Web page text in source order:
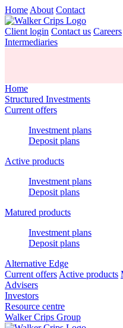
Home About Contact
Client login Contact us Careers
Intermediaries
Home
Structured Investments
Current offers
Investment plans
Deposit plans
Active products
Investment plans
Deposit plans
Matured products
Investment plans
Deposit plans
Alternative Edge
Current offers Active products
Advisers
Investors
Resource centre
Walker Crips Group